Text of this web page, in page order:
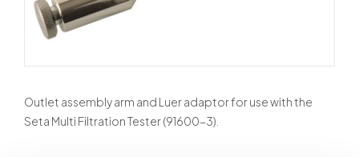
Outlet assembly arm and Luer adaptor for use with the
Seta Multi Filtration Tester (91600-3).